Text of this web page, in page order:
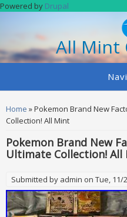
Skip to main content
Powered by Drupal
All Mint
You are here
Home » Pokemon Brand New
Collection! All Mint
Pokemon Brand New
Ultimate Collection! All
Submitted by admin on Tue, 11/